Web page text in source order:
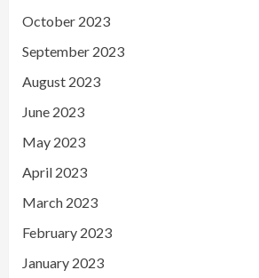
October 2023
September 2023
August 2023
June 2023
May 2023
April 2023
March 2023
February 2023
January 2023